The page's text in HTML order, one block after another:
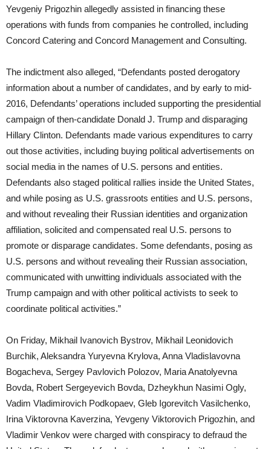
Yevgeniy Prigozhin allegedly assisted in financing these
operations with funds from companies he controlled, including
Concord Catering and Concord Management and Consulting.
The indictment also alleged, “Defendants posted derogatory
information about a number of candidates, and by early to mid-
2016, Defendants’ operations included supporting the presidential
campaign of then-candidate Donald J. Trump and disparaging
Hillary Clinton. Defendants made various expenditures to carry
out those activities, including buying political advertisements on
social media in the names of U.S. persons and entities.
Defendants also staged political rallies inside the United States,
and while posing as U.S. grassroots entities and U.S. persons,
and without revealing their Russian identities and organization
affiliation, solicited and compensated real U.S. persons to
promote or disparage candidates. Some defendants, posing as
U.S. persons and without revealing their Russian association,
communicated with unwitting individuals associated with the
Trump campaign and with other political activists to seek to
coordinate political activities.”
On Friday, Mikhail Ivanovich Bystrov, Mikhail Leonidovich
Burchik, Aleksandra Yuryevna Krylova, Anna Vladislavovna
Bogacheva, Sergey Pavlovich Polozov, Maria Anatolyevna
Bovda, Robert Sergeyevich Bovda, Dzheykhun Nasimi Ogly,
Vadim Vladimirovich Podkopaev, Gleb Igorevitch Vasilchenko,
Irina Viktorovna Kaverzina, Yevgeny Viktorovich Prigozhin, and
Vladimir Venkov were charged with conspiracy to defraud the